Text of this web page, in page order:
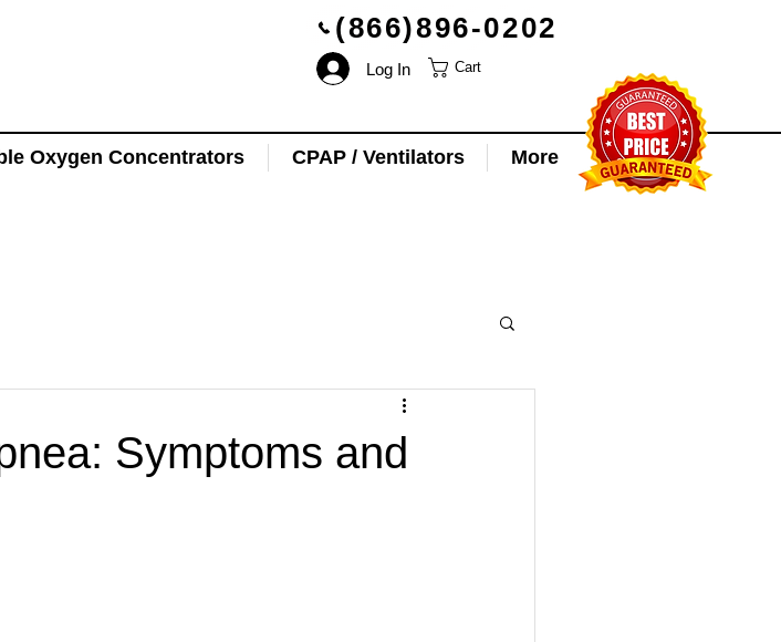
Log In Cart
(866)896-0202
Oxygen Concentrators CPAP / Ventilators More
Symptoms and